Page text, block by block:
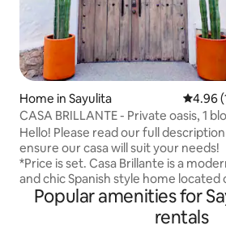
Home in Sayulita 4.96
4.96
CASA BRILLANTE - Private oasis, 1
from plaza
Hello! Please read our full
ensure our casa will suit your needs!
*Price is set. Casa Brillante is a modern
and chic Spanish style home located
block from the plaza. An ocean view
rooftop is perfect for relaxing and
sunbathing, while the backyard
Popular amenities for
rentals